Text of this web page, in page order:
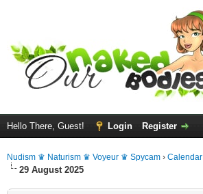
Hello There, Guest! Login Register
Nudism ♛ Naturism ♛ Voyeur ♛ Spycam › Calendar
29 August 2025